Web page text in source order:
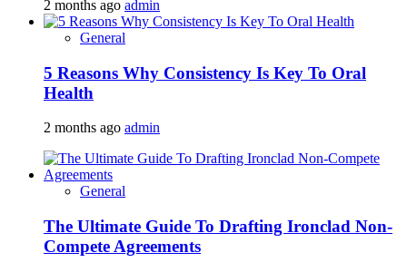
2 months ago admin
General
5 Reasons Why Consistency Is Key To Oral
Health
2 months ago admin
General
The Ultimate Guide To Drafting Ironclad Non-
Compete Agreements